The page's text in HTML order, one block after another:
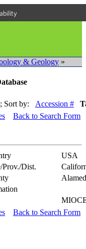
& Geology »
Sort by: Accession #
Back to Search Form
USA
Prov./Dist.
Back to Search Form